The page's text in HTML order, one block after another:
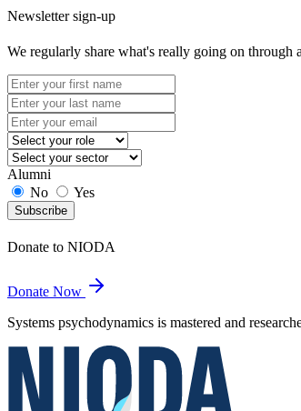
Newsletter sign-up
We regularly share what's really going on through
Alumni
No
Yes
Subscribe
Donate to NIODA
Donate Now
Systems psychodynamics is mastered and